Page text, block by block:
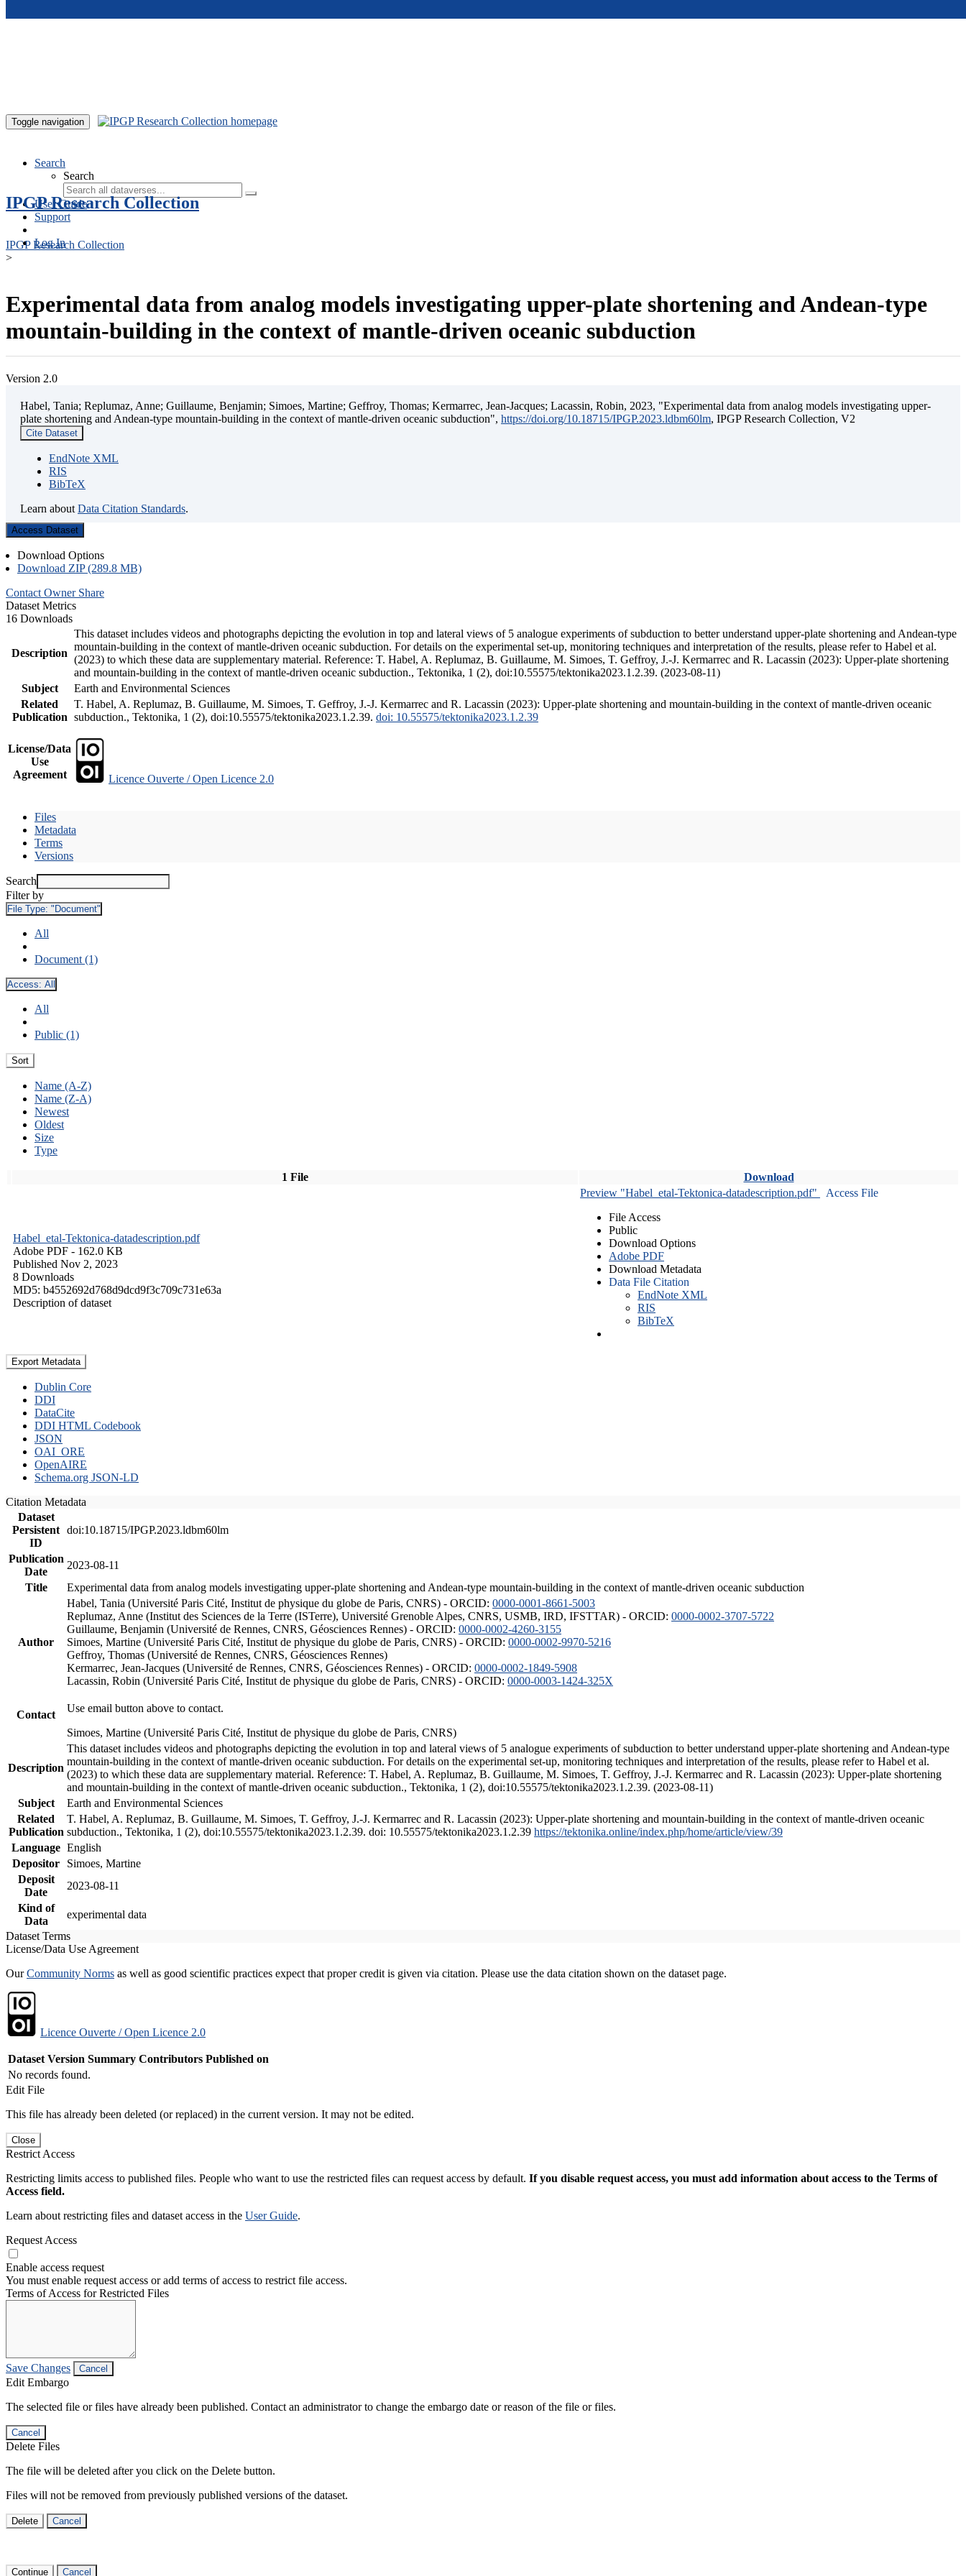
Toggle navigation
Search
Search
User Guide
Support
Log In
IPGP Research Collection
IPGP Research Collection
>
Experimental data from analog models investigating upper-plate shortening and Andean-type
mountain-building in the context of mantle-driven oceanic subduction
Version 2.0
Habel, Tania; Replumaz, Anne; Guillaume, Benjamin; Simoes, Martine; Geffroy, Thomas; Kermarrec, Jean-Jacques; Lacassin, Robin, 2023, "Experimental data from analog models investigating upper-
plate shortening and Andean-type mountain-building in the context of mantle-driven oceanic subduction", https://doi.org/10.18715/IPGP.2023.ldbm60lm, IPGP Research Collection, V2
Cite Dataset
EndNote XML
RIS
BibTeX
Learn about Data Citation Standards.
Access Dataset
Download Options
Download ZIP (289.8 MB)
Contact Owner Share
Dataset Metrics
16 Downloads
Description
This dataset includes videos and photographs depicting the evolution in top and lateral views of 5 analogue experiments of subduction to better understand upper-plate shortening and Andean-type
mountain-building in the context of mantle-driven oceanic subduction. For details on the experimental set-up, monitoring techniques and interpretation of the results, please refer to Habel et al.
(2023) to which these data are supplementary material. Reference: T. Habel, A. Replumaz, B. Guillaume, M. Simoes, T. Geffroy, J.-J. Kermarrec and R. Lacassin (2023): Upper-plate shortening
and mountain-building in the context of mantle-driven oceanic subduction., Tektonika, 1 (2), doi:10.55575/tektonika2023.1.2.39. (2023-08-11)
Subject
Earth and Environmental Sciences
Related
Publication
T. Habel, A. Replumaz, B. Guillaume, M. Simoes, T. Geffroy, J.-J. Kermarrec and R. Lacassin (2023): Upper-plate shortening and mountain-building in the context of mantle-driven oceanic
subduction., Tektonika, 1 (2), doi:10.55575/tektonika2023.1.2.39. doi: 10.55575/tektonika2023.1.2.39
License/Data
Use
Agreement
Licence Ouverte / Open Licence 2.0
Files
Metadata
Terms
Versions
Search
Filter by
File Type: "Document"
All
Document (1)
Access: All
All
Public (1)
Sort
Name (A-Z)
Name (Z-A)
Newest
Oldest
Size
Type
1 File Download
Habel_etal-Tektonica-datadescription.pdf
Adobe PDF - 162.0 KB
Published Nov 2, 2023
8 Downloads
MD5: b4552692d768d9dcd9f3c709c731e63a
Description of dataset
Preview "Habel_etal-Tektonica-datadescription.pdf"
Access File
File Access
Public
Download Options
Adobe PDF
Download Metadata
Data File Citation
EndNote XML
RIS
BibTeX
Export Metadata
Dublin Core
DDI
DataCite
DDI HTML Codebook
JSON
OAI_ORE
OpenAIRE
Schema.org JSON-LD
Citation Metadata
Dataset
Persistent
ID
doi:10.18715/IPGP.2023.ldbm60lm
Publication
Date
2023-08-11
Title
Experimental data from analog models investigating upper-plate shortening and Andean-type mountain-building in the context of mantle-driven oceanic subduction
Author
Habel, Tania (Université Paris Cité, Institut de physique du globe de Paris, CNRS) - ORCID: 0000-0001-8661-5003
Replumaz, Anne (Institut des Sciences de la Terre (ISTerre), Université Grenoble Alpes, CNRS, USMB, IRD, IFSTTAR) - ORCID: 0000-0002-3707-5722
Guillaume, Benjamin (Université de Rennes, CNRS, Géosciences Rennes) - ORCID: 0000-0002-4260-3155
Simoes, Martine (Université Paris Cité, Institut de physique du globe de Paris, CNRS) - ORCID: 0000-0002-9970-5216
Geffroy, Thomas (Université de Rennes, CNRS, Géosciences Rennes)
Kermarrec, Jean-Jacques (Université de Rennes, CNRS, Géosciences Rennes) - ORCID: 0000-0002-1849-5908
Lacassin, Robin (Université Paris Cité, Institut de physique du globe de Paris, CNRS) - ORCID: 0000-0003-1424-325X
Contact
Use email button above to contact.
Simoes, Martine (Université Paris Cité, Institut de physique du globe de Paris, CNRS)
Description
This dataset includes videos and photographs depicting the evolution in top and lateral views of 5 analogue experiments of subduction to better understand upper-plate shortening and Andean-type
mountain-building in the context of mantle-driven oceanic subduction. For details on the experimental set-up, monitoring techniques and interpretation of the results, please refer to Habel et al.
(2023) to which these data are supplementary material. Reference: T. Habel, A. Replumaz, B. Guillaume, M. Simoes, T. Geffroy, J.-J. Kermarrec and R. Lacassin (2023): Upper-plate shortening
and mountain-building in the context of mantle-driven oceanic subduction., Tektonika, 1 (2), doi:10.55575/tektonika2023.1.2.39. (2023-08-11)
Subject
Earth and Environmental Sciences
Related
Publication
T. Habel, A. Replumaz, B. Guillaume, M. Simoes, T. Geffroy, J.-J. Kermarrec and R. Lacassin (2023): Upper-plate shortening and mountain-building in the context of mantle-driven oceanic
subduction., Tektonika, 1 (2), doi:10.55575/tektonika2023.1.2.39. doi: 10.55575/tektonika2023.1.2.39 https://tektonika.online/index.php/home/article/view/39
Language English
Depositor
Simoes, Martine
Deposit
Date
2023-08-11
Kind of
Data
experimental data
Dataset Terms
License/Data Use Agreement
OurCommunity Norms as well as good scientific practices expect that proper credit is given via citation. Please use the data citation shown on the dataset page.
Licence Ouverte / Open Licence 2.0
Dataset Version Summary Contributors Published on
No records found.
Edit File
This file has already been deleted (or replaced) in the current version. It may not be edited.
Close
Restrict Access
Restricting limits access to published files. People who want to use the restricted files can request access by default. If you disable request access, you must add information about access to the Terms of
Access field.
Learn about restricting files and dataset access in the User Guide.
Request Access
Enable access request
You must enable request access or add terms of access to restrict file access.
Terms of Access for Restricted Files
Save Changes Cancel
Edit Embargo
The selected file or files have already been published. Contact an administrator to change the embargo date or reason of the file or files.
Cancel
Delete Files
The file will be deleted after you click on the Delete button.
Files will not be removed from previously published versions of the dataset.
Delete Cancel
Continue Cancel